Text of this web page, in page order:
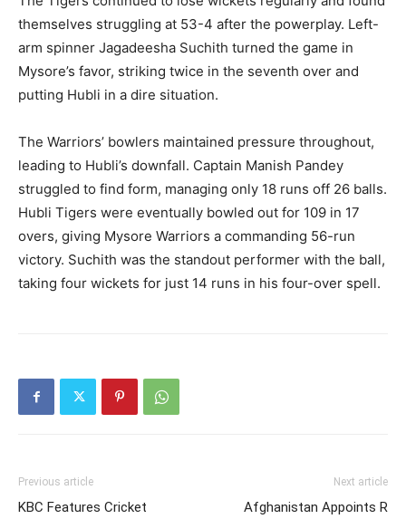
themselves struggling at 53-4 after the powerplay. Left-
arm spinner Jagadeesha Suchith turned the game in
Mysore’s favor, striking twice in the seventh over and
putting Hubli in a dire situation.
The Warriors’ bowlers maintained pressure throughout,
leading to Hubli’s downfall. Captain Manish Pandey
struggled to find form, managing only 18 runs off 26 balls.
Hubli Tigers were eventually bowled out for 109 in 17
overs, giving Mysore Warriors a commanding 56-run
victory. Suchith was the standout performer with the ball,
taking four wickets for just 14 runs in his four-over spell.
Previous article
KBC Features Cricket
Next article
Afghanistan Appoints R